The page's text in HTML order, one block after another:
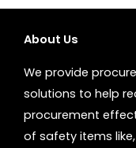
About Us
We provide
solutions to help
procurement
of safety items